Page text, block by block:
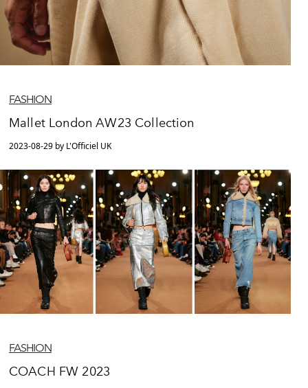
FASHION
Mallet London AW23 Collection
2023-08-29 by L'Officiel UK
FASHION
COACH FW 2023